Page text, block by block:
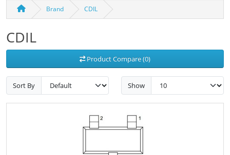
Brand CDIL
CDIL
Product Compare (0)
Sort By Show